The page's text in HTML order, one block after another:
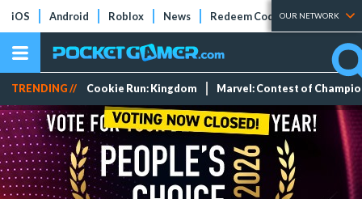
iOS Android Roblox News Redeem Codes Tier Lists
OUR NETWORK
TRENDING // Cookie Run: Kingdom Marvel: Contest of